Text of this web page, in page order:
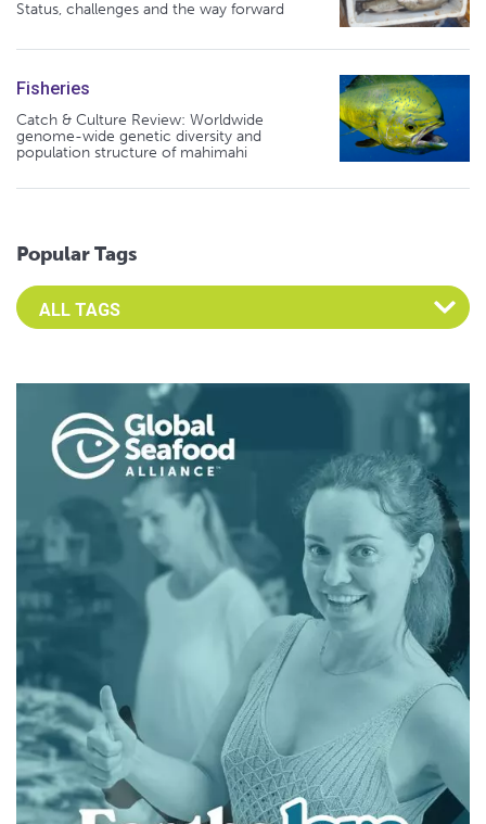
Status, challenges and the way forward
Fisheries
Catch & Culture Review: Worldwide
genome-wide genetic diversity and
population structure of mahimahi
Popular Tags
Select an Advocate Tag to view it's posts